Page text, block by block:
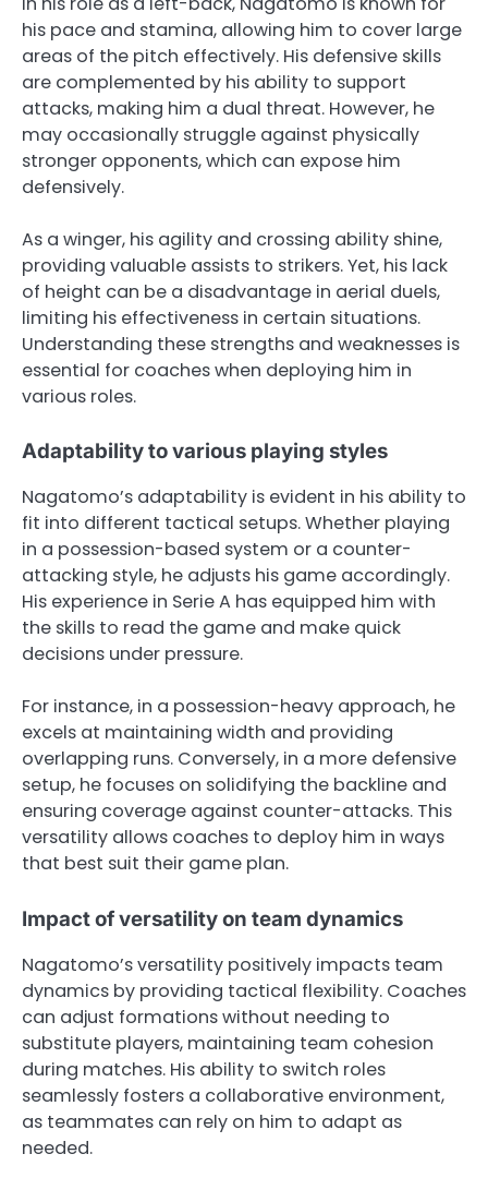
his pace and stamina, allowing him to cover large
areas of the pitch effectively. His defensive skills
are complemented by his ability to support
attacks, making him a dual threat. However, he
may occasionally struggle against physically
stronger opponents, which can expose him
defensively.
As a winger, his agility and crossing ability shine,
providing valuable assists to strikers. Yet, his lack
of height can be a disadvantage in aerial duels,
limiting his effectiveness in certain situations.
Understanding these strengths and weaknesses is
essential for coaches when deploying him in
various roles.
Adaptability to various playing styles
Nagatomo’s adaptability is evident in his ability to
fit into different tactical setups. Whether playing
in a possession-based system or a counter-
attacking style, he adjusts his game accordingly.
His experience in Serie A has equipped him with
the skills to read the game and make quick
decisions under pressure.
For instance, in a possession-heavy approach, he
excels at maintaining width and providing
overlapping runs. Conversely, in a more defensive
setup, he focuses on solidifying the backline and
ensuring coverage against counter-attacks. This
versatility allows coaches to deploy him in ways
that best suit their game plan.
Impact of versatility on team dynamics
Nagatomo’s versatility positively impacts team
dynamics by providing tactical flexibility. Coaches
can adjust formations without needing to
substitute players, maintaining team cohesion
during matches. His ability to switch roles
seamlessly fosters a collaborative environment,
as teammates can rely on him to adapt as
needed.